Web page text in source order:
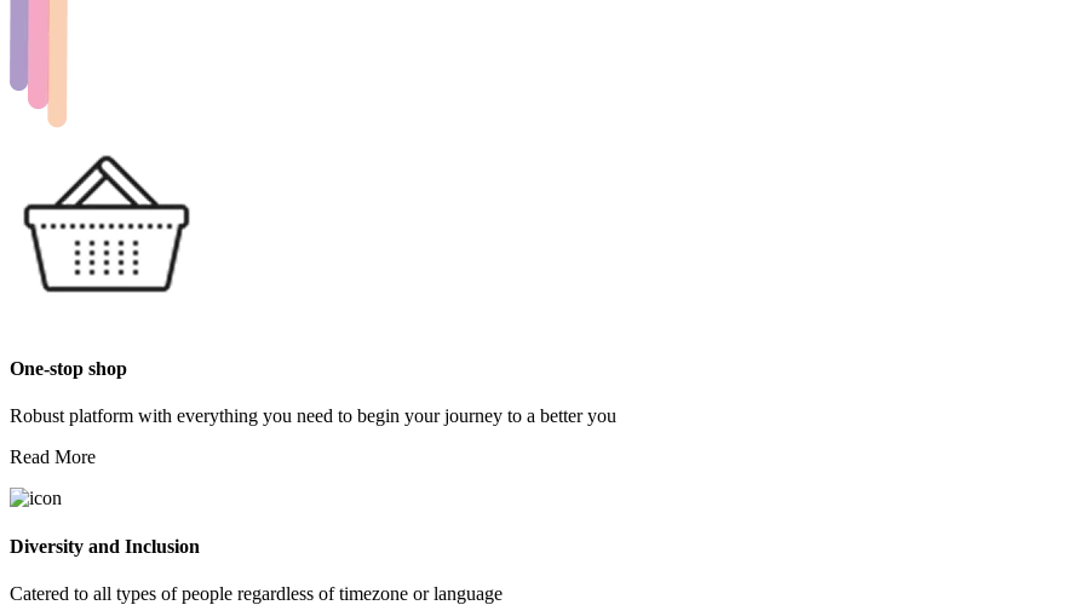
One-stop shop
Robust platform with everything you need to begin your journey to a better you
Read More
Diversity and Inclusion
Catered to all types of people regardless of timezone or language